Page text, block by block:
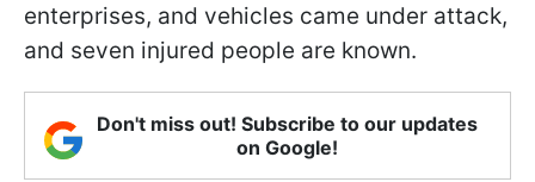
enterprises, and vehicles came under attack,
and seven injured people are known.
Don't miss out! Subscribe to our updates
on Google!